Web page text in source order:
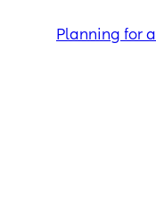
Planning for